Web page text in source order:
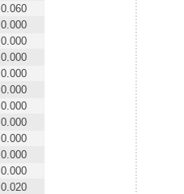
0.060
0.000
0.000
0.000
0.000
0.000
0.000
0.000
0.000
0.000
0.000
0.020